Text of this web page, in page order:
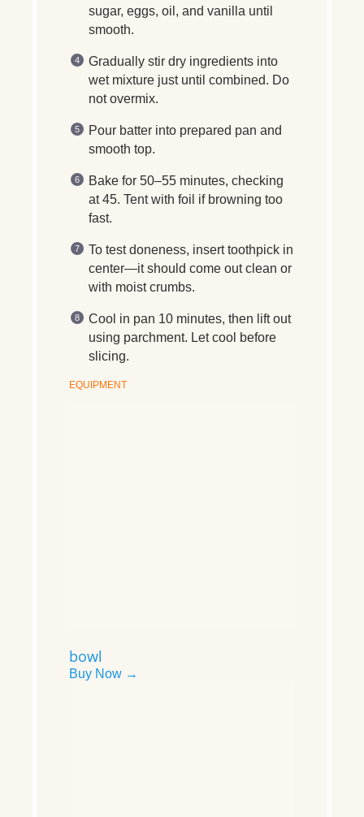
sugar, eggs, oil, and vanilla until
smooth.
Gradually stir dry ingredients into
wet mixture just until combined. Do
not overmix.
Pour batter into prepared pan and
smooth top.
Bake for 50–55 minutes, checking
at 45. Tent with foil if browning too
fast.
To test doneness, insert toothpick in
center—it should come out clean or
with moist crumbs.
Cool in pan 10 minutes, then lift out
using parchment. Let cool before
slicing.
EQUIPMENT
bowl
Buy Now →